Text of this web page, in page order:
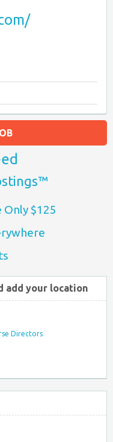
Only $125
add your location
Directors